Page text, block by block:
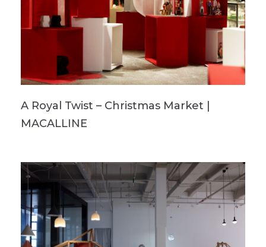
A Royal Twist – Christmas Market |
MACALLINE